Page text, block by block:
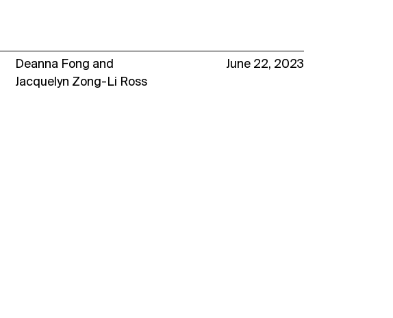
Deanna Fong and
Jacquelyn Zong-Li Ross
June 22, 2023